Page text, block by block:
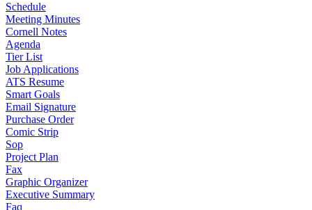
Schedule
Meeting Minutes
Cornell Notes
Agenda
Tier List
Job Applications
ATS Resume
Smart Goals
Email Signature
Purchase Order
Comic Strip
Sop
Project Plan
Fax
Graphic Organizer
Executive Summary
Faq